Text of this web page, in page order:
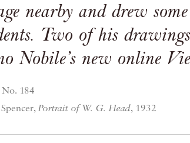
nearby and drew
Two of his
Nobile’s new online
184
Portrait of W. G. Head, 1932